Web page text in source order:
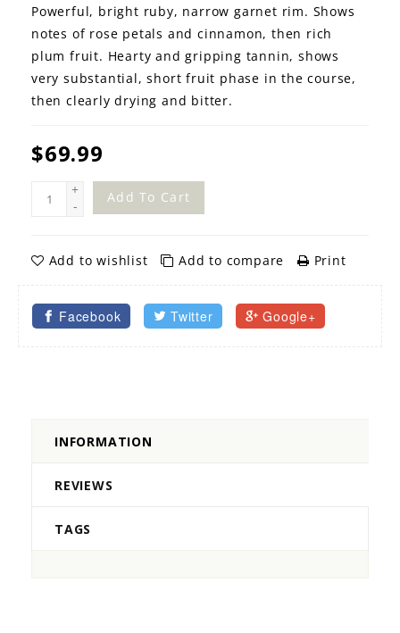
Powerful, bright ruby, narrow garnet rim. Shows
notes of rose petals and cinnamon, then rich
plum fruit. Hearty and gripping tannin, shows
very substantial, short fruit phase in the course,
then clearly drying and bitter.
$69.99
+
-
Add To Cart
Add to wishlist Add to compare Print
Facebook Twitter Google+
INFORMATION
REVIEWS
TAGS